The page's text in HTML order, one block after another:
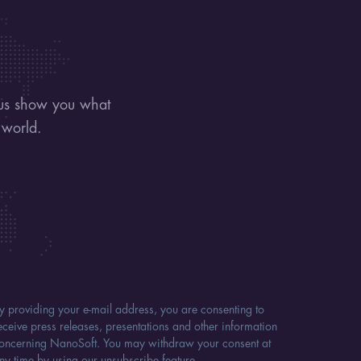
show you what
providing your e-mail address, you are consenting to
press releases, presentations and other information
NanoSoft. You may withdraw your consent at